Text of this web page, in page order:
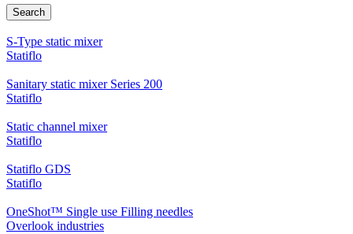
Search
S-Type static mixer
Statiflo
Sanitary static mixer Series 200
Statiflo
Static channel mixer
Statiflo
Statiflo GDS
Statiflo
OneShot™ Single use Filling needles
Overlook industries